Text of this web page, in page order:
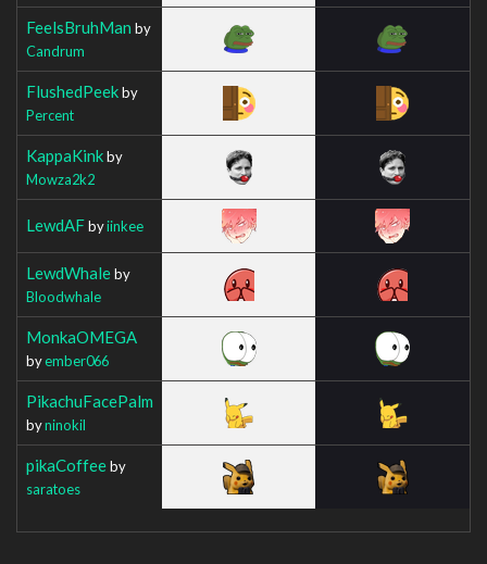
FeelsBruhMan by
Candrum
FlushedPeekby
Percent
KappaKinkby
Mowza2k2
LewdAFbyiinkee
LewdWhaleby
Bloodwhale
MonkaOMEGA
byember066
PikachuFacePalm
byninokil
pikaCoffeeby
saratoes